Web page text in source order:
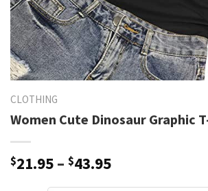
CLOTHING
Women Cute Dinosaur Graphic
$21.95 – $43.95Price